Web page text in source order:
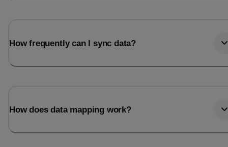
How frequently can I sync data?
How does data mapping work?